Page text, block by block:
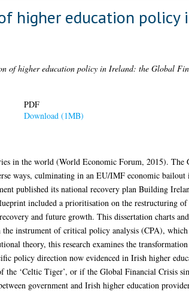
higher education policy
of higher education policy in Ireland: the Global
PDF
Download (1MB)
in the world (World Economic Forum, 2015).
ways, culminating in an EU/IMF economic
published its national recovery plan Building
included a prioritisation on the restructuring of
and future growth. This dissertation charts
instrument of critical policy analysis (CPA),
theory, this research examines the
policy direction now evidenced in Irish higher
‘Celtic Tiger’, or if the Global Financial Crisis
government and Irish higher education